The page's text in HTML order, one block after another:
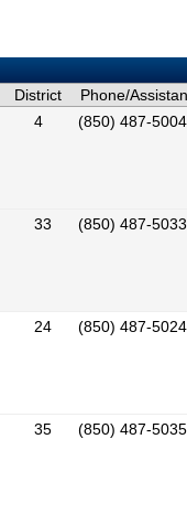
District Phone/
4 (850) 487-5004
33 (850) 487-5033
24 (850) 487-5024
35 (850) 487-5035